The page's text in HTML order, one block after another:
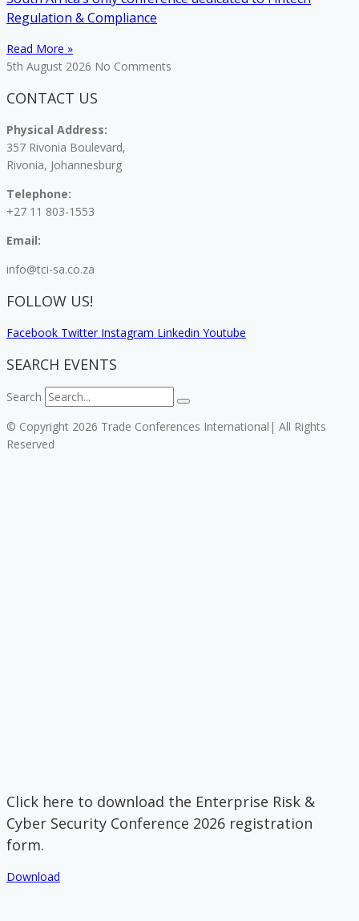
Regulation & Compliance
Read More »
5th August 2026 No Comments
CONTACT US
Physical Address:
357 Rivonia Boulevard,
Rivonia, Johannesburg
Telephone:
+27 11 803-1553
Email:
info@tci-sa.co.za
FOLLOW US!
Facebook Twitter Instagram Linkedin Youtube
SEARCH EVENTS
Search
© Copyright 2026 Trade Conferences International| All Rights
Reserved
Click here to download the Enterprise Risk &
Cyber Security Conference 2026 registration
form.
Download